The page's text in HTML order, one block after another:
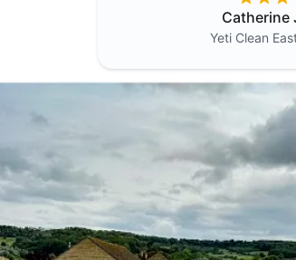
Catherine
Yeti Clean